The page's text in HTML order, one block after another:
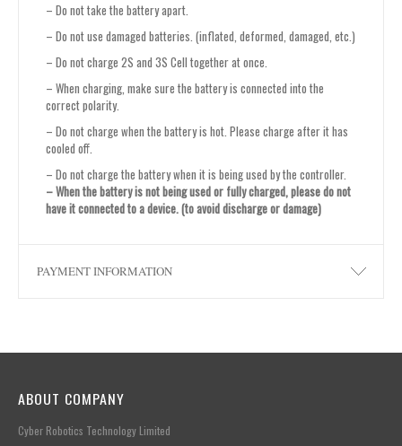
– Do not take the battery apart.
– Do not use damaged batteries. (inflated, deformed, damaged, etc.)
– Do not charge 2S and 3S Cell together at once.
– When charging, make sure the battery is connected into the
correct polarity.
– Do not charge when the battery is hot. Please charge after it has
cooled off.
– Do not charge the battery when it is being used by the controller.
– When the battery is not being used or fully charged, please do not
have it connected to a device. (to avoid discharge or damage)
PAYMENT INFORMATION
ABOUT COMPANY
Cyber Robotics Technology Limited